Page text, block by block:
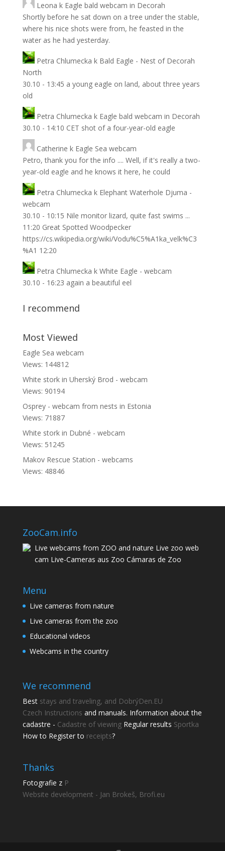
Leona k Eagle bald webcam in Decorah
Shortly before he sat down on a tree under the stable,
where his nice shots were from, he feasted in the
water as he had yesterday.
Petra Chlumecka k Bald Eagle - Nest of Decorah
North
30.10 - 13:45 a young eagle on land, about three years
old
Petra Chlumecka k Eagle bald webcam in Decorah
30.10 - 14:10 CET shot of a four-year-old eagle
Catherine k Eagle Sea webcam
Petro, thank you for the info .... Well, if it's really a two-
year-old eagle and he knows it here, he could
Petra Chlumecka k Elephant Waterhole Djuma -
webcam
30.10 - 10:15 Nile monitor lizard, quite fast swims ...
11:20 Great Spotted Woodpecker
https://cs.wikipedia.org/wiki/Vodu%C5%A1ka_velk%C3
%A1 12:20
Petra Chlumecka k White Eagle - webcam
30.10 - 16:23 again a beautiful eel
I recommend
Most Viewed
Eagle Sea webcam
Views: 144812
White stork in Uherský Brod - webcam
Views: 90194
Osprey - webcam from nests in Estonia
Views: 71887
White stork in Dubné - webcam
Views: 51245
Makov Rescue Station - webcams
Views: 48846
ZooCam.info
Live webcams from ZOO and nature Live zoo web
cam Live-Cameras aus Zoo Cámaras de Zoo
Menu
Live cameras from nature
Live cameras from the zoo
Educational videos
Webcams in the country
We recommend
Best stays and traveling, and DobrýDen.EU
Czech Instructions and manuals. Information about the
cadastre - Cadastre of viewingRegular results Sportka
How to Register to receipts?
Thanks
Fotografie z P
Website development - Jan Brokeš, Brofi.eu